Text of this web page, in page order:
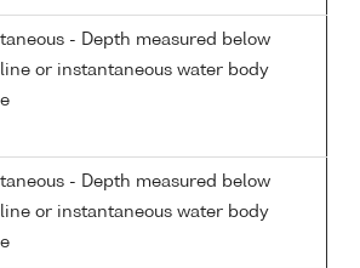
- Depth measured below
or instantaneous water body
- Depth measured below
or instantaneous water body